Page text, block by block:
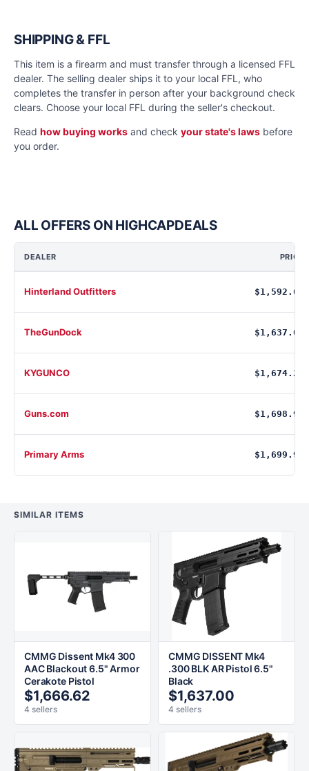
SHIPPING & FFL
This item is a firearm and must transfer through a licensed FFL
dealer. The selling dealer ships it to your local FFL, who
completes the transfer in person after your background check
clears. Choose your local FFL during the seller's checkout.
Read how buying works and check your state's laws before
you order.
ALL OFFERS ON HIGHCAPDEALS
DEALER PRICE
Hinterland Outfitters $1,592.64
TheGunDock $1,637.00
KYGUNCO $1,674.27
Guns.com $1,698.99
Primary Arms $1,699.99
SIMILAR ITEMS
CMMG Dissent Mk4 300
AAC Blackout 6.5" Armor
Cerakote Pistol
$1,666.62
4 sellers
CMMG DISSENT Mk4
.300 BLK AR Pistol 6.5"
Black
$1,637.00
4 sellers